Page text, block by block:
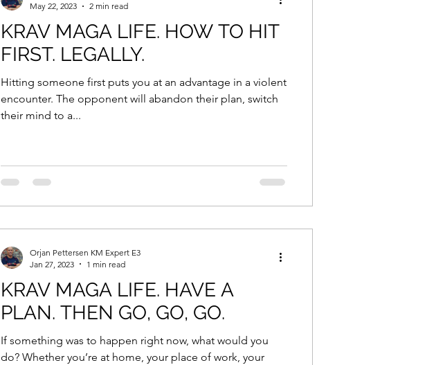
KRAV MAGA LIFE. HOW TO HIT
FIRST. LEGALLY.
Hitting someone first puts you at an advantage in a violent
encounter. The opponent will abandon their plan, switch
their mind to a...
May 22, 2023
2 min read
KRAV MAGA LIFE. HAVE A
PLAN. THEN GO, GO, GO.
If something was to happen right now, what would you
do? Whether you’re at home, your place of work, your
Orjan Pettersen KM Expert E3
Jan 27, 2023
1 min read